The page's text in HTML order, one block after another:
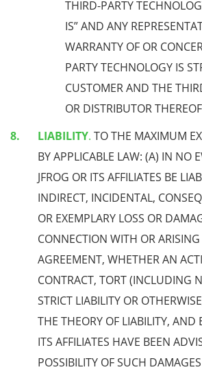
THIRD-PARTY
IS” AND ANY
WARRANTY OF OR
PARTY TECHNOLOGY IS
CUSTOMER AND THE
OR DISTRIBUTOR
LIABILITY. TO THE MAXIMUM
BY APPLICABLE LAW: (A) IN NO
JFROG OR ITS AFFILIATES BE
INDIRECT, INCIDENTAL,
OR EXEMPLARY LOSS OR
CONNECTION WITH OR
AGREEMENT, WHETHER AN
CONTRACT, TORT (INCLUDING
STRICT LIABILITY OR
THE THEORY OF LIABILITY, AND
ITS AFFILIATES HAVE BEEN
POSSIBILITY OF SUCH